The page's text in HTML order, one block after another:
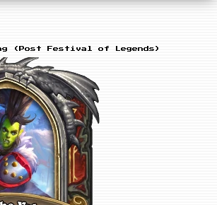
(Post Festival of Legends)